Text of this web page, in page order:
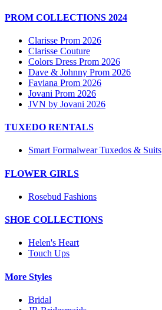
PROM COLLECTIONS 2024
Clarisse Prom 2026
Clarisse Couture
Colors Dress Prom 2026
Dave & Johnny Prom 2026
Faviana Prom 2026
Jovani Prom 2026
JVN by Jovani 2026
TUXEDO RENTALS
Smart Formalwear Tuxedos & Suits
FLOWER GIRLS
Rosebud Fashions
SHOE COLLECTIONS
Helen's Heart
Touch Ups
More Styles
Bridal